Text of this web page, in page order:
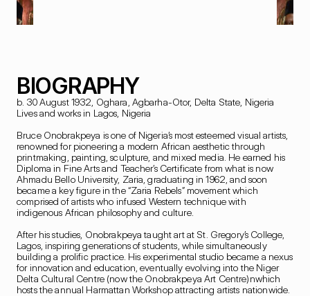
BIOGRAPHY
b. 30 August 1932, Oghara, Agbarha-Otor, Delta State, Nigeria
Lives and works in Lagos, Nigeria
Bruce Onobrakpeya is one of Nigeria’s most esteemed visual artists,
renowned for pioneering a modern African aesthetic through
printmaking, painting, sculpture, and mixed media. He earned his
Diploma in Fine Arts and Teacher’s Certificate from what is now
Ahmadu Bello University, Zaria, graduating in 1962, and soon
became a key figure in the “Zaria Rebels” movement which
comprised of artists who infused Western technique with
indigenous African philosophy and culture.
After his studies, Onobrakpeya taught art at St. Gregory’s College,
Lagos, inspiring generations of students, while simultaneously
building a prolific practice. His experimental studio became a nexus
for innovation and education, eventually evolving into the Niger
Delta Cultural Centre (now the Onobrakpeya Art Centre)nwhich
hosts the annual Harmattan Workshop attracting artists nationwide.